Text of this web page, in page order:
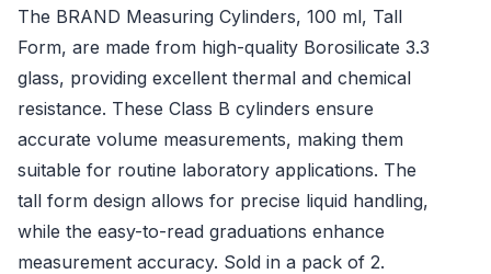
The BRAND Measuring Cylinders, 100 ml, Tall
Form, are made from high-quality Borosilicate 3.3
glass, providing excellent thermal and chemical
resistance. These Class B cylinders ensure
accurate volume measurements, making them
suitable for routine laboratory applications. The
tall form design allows for precise liquid handling,
while the easy-to-read graduations enhance
measurement accuracy. Sold in a pack of 2.